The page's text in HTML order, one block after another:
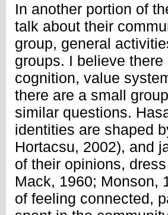
In another portion of
talk about their
group, general
groups. I believe
cognition, value
there are a small
similar questions.
identities are shaped
Hortacsu, 2002), and
of their opinions,
Mack, 1960; Monson,
of feeling connected,